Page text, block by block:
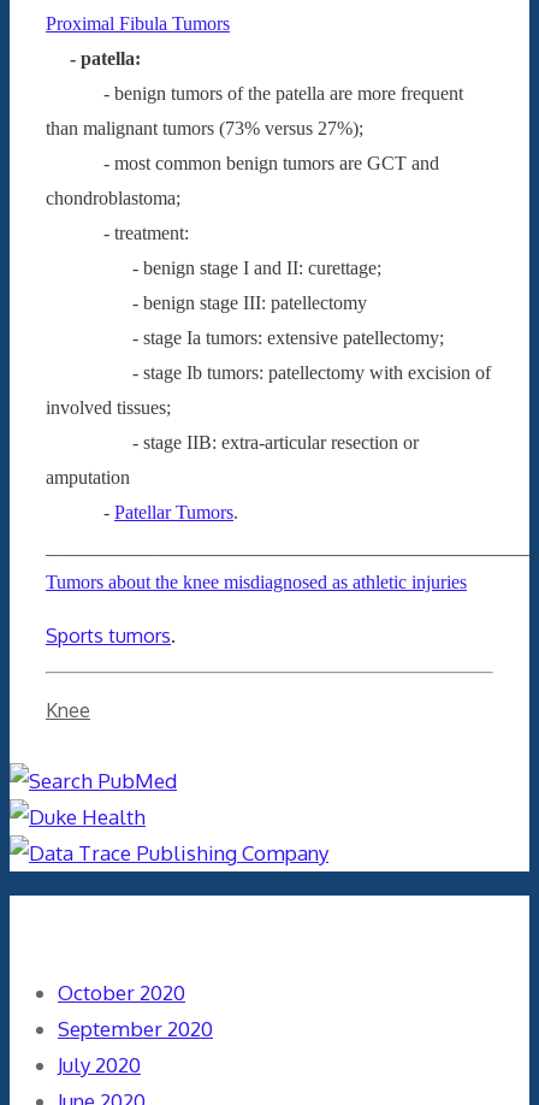
Proximal Fibula Tumors
- patella:
- benign tumors of the patella are more frequent
than malignant tumors (73% versus 27%);
- most common benign tumors are GCT and
chondroblastoma;
- treatment:
- benign stage I and II: curettage;
- benign stage III: patellectomy
- stage Ia tumors: extensive patellectomy;
- stage Ib tumors: patellectomy with excision of
involved tissues;
- stage IIB: extra-articular resection or
amputation
- Patellar Tumors.
Tumors about the knee misdiagnosed as athletic injuries
Sports tumors.
Categories
Knee
October 2020
September 2020
July 2020